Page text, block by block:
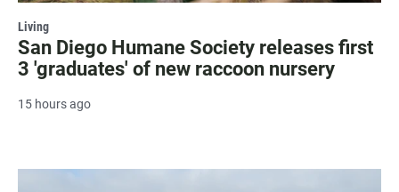
Living
San Diego Humane Society releases first
3 'graduates' of new raccoon nursery
15 hours ago